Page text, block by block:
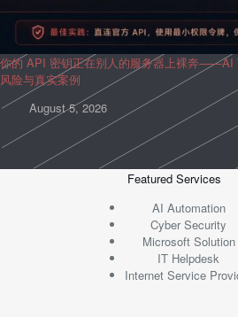
你的 API 密钥正在别人的服务器上裸奔——AI
风险与真实案例
August 5, 2026
Featured Services
AI Automation
Cyber Security
Microsoft Solution
IT Helpdesk
Internet Service